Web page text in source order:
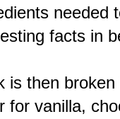
needed
facts in
is then
for vanilla,